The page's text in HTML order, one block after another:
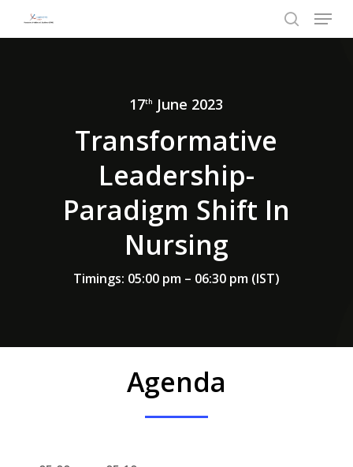
search
Menu
17th June 2023
Transformative
Leadership-
Paradigm Shift In
Nursing
Timings: 05:00 pm – 06:30 pm (IST)
Agenda